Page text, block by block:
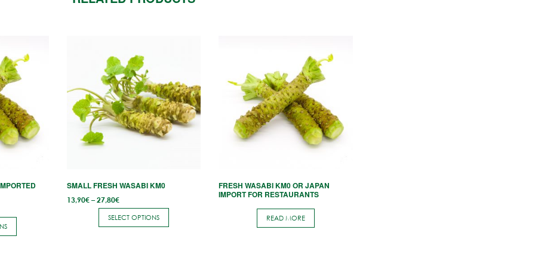
SMALL FRESH WASABI KM0
13,90€ – 27,80€Price
range:
through
27,80€
SELECT OPTIONS
multiple
variants.
The
options
may
on
the
FRESH WASABI KM0 OR JAPAN
IMPORT FOR RESTAURANTS
READ MORE